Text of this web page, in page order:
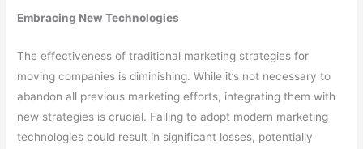
Embracing New Technologies
The effectiveness of traditional marketing strategies for
moving companies is diminishing. While it’s not necessary to
abandon all previous marketing efforts, integrating them with
new strategies is crucial. Failing to adopt modern marketing
technologies could result in significant losses, potentially